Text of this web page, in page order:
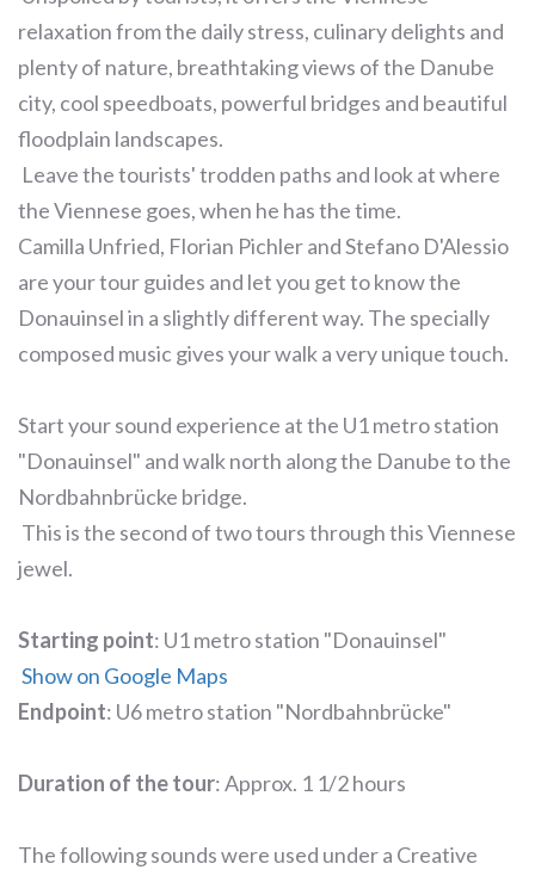
relaxation from the daily stress, culinary delights and
plenty of nature, breathtaking views of the Danube
city, cool speedboats, powerful bridges and beautiful
floodplain landscapes.
Leave the tourists' trodden paths and look at where
the Viennese goes, when he has the time.
Camilla Unfried, Florian Pichler and Stefano D'Alessio
are your tour guides and let you get to know the
Donauinsel in a slightly different way. The specially
composed music gives your walk a very unique touch.
Start your sound experience at the U1 metro station
"Donauinsel" and walk north along the Danube to the
Nordbahnbrücke bridge.
This is the second of two tours through this Viennese
jewel.
Starting point: U1 metro station "Donauinsel"
Show on Google Maps
Endpoint: U6 metro station "Nordbahnbrücke"
Duration of the tour: Approx. 1 1/2 hours
The following sounds were used under a Creative